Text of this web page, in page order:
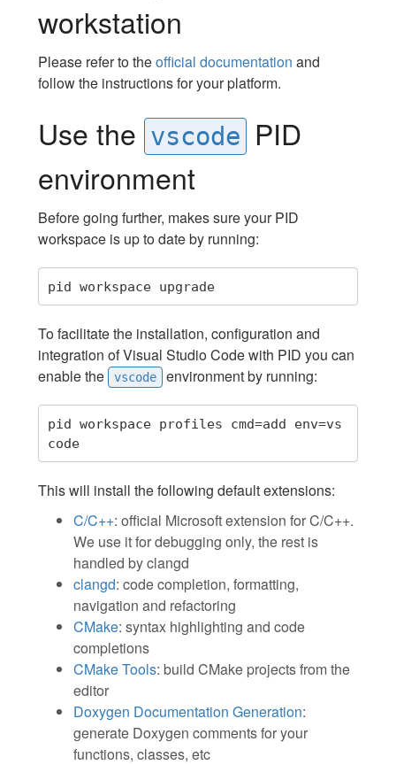
workstation
Please refer to theofficial documentation and
follow the instructions for your platform.
Use the vscode PID
environment
Before going further, makes sure your PID
workspace is up to date by running:
pid workspace upgrade
To facilitate the installation, configuration and
integration of Visual Studio Code with PID you can
enable the
vscode environment by running:
pid workspace profiles cmd=add env=vs
code
This will install the following default extensions:
C/C++: official Microsoft extension for C/C++.
We use it for debugging only, the rest is
handled by clangd
clangd: code completion, formatting,
navigation and refactoring
CMake: syntax highlighting and code
completions
CMake Tools: build CMake projects from the
editor
Doxygen Documentation Generation:
generate Doxygen comments for your
functions, classes, etc